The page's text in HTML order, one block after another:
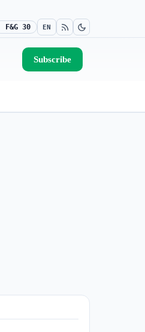
USDT $0.99930.00%
F&G 30 EN
Subscribe